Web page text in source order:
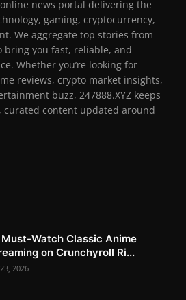
news portal delivering the
gaming, cryptocurrency,
We aggregate top stories from
bring you fast, reliable, and
Whether you’re looking for
reviews, crypto market insights,
buzz, 247888.XYZ keeps
content updated around
Must-Watch Classic Anime
on Crunchyroll Ri...
2026